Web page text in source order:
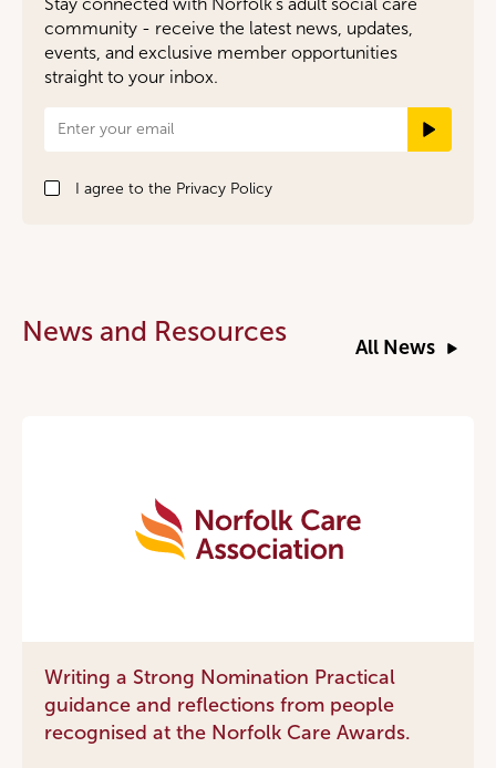
Stay connected with Norfolk’s adult social care
community - receive the latest news, updates,
events, and exclusive member opportunities
straight to your inbox.
Newsletter
Signup
I agree to the Privacy Policy
News and Resources
All News
Writing a Strong Nomination Practical
guidance and reflections from people
recognised at the Norfolk Care Awards.